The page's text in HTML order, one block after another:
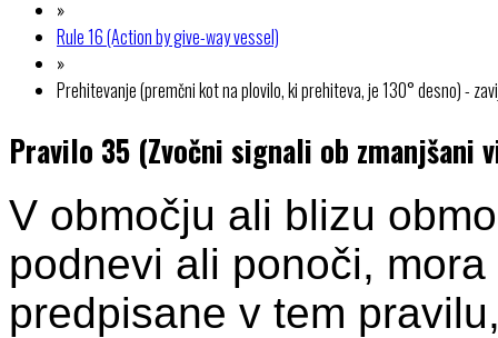
»
Rule 16 (Action by give-way vessel)
»
Prehitevanje (premčni kot na plovilo, ki prehiteva, je 130° desno) -
Pravilo 35 (Zvočni signali ob zmanjšani
V območju ali blizu
podnevi ali ponoči,
predpisane v tem